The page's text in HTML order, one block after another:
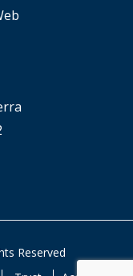
Reserved